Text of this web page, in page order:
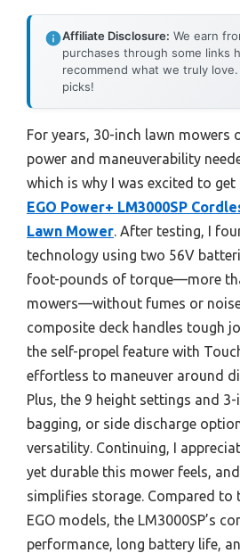
Affiliate Disclosure: We earn
purchases through some links
recommend what we truly
picks!
For years, 30-inch lawn mowers
power and maneuverability
which is why I was excited to
EGO Power+ LM3000SP
Lawn Mower. After testing, I
technology using two 56V
foot-pounds of torque—more
mowers—without fumes or
composite deck handles tough
the self-propel feature with
effortless to maneuver around
Plus, the 9 height settings and
bagging, or side discharge
versatility. Continuing, I
yet durable this mower feels,
simplifies storage. Compared to
EGO models, the LM3000SP’s
performance, long battery life,